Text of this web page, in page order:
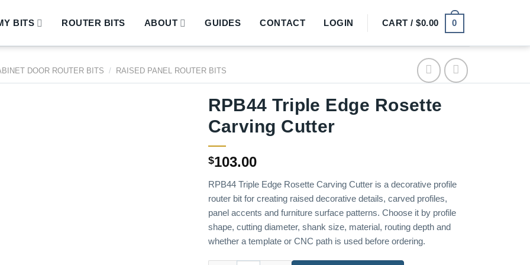
BITS ROUTER BITS ABOUT GUIDES CONTACT LOGIN CART /$0.00 0
DOOR ROUTER BITS / RAISED PANEL ROUTER BITS
RPB44 Triple Edge Rosette
Carving Cutter
$103.00
RPB44 Triple Edge Rosette Carving Cutter is a decorative profile
router bit for creating raised decorative details, carved profiles,
panel accents and furniture surface patterns. Choose it by profile
shape, cutting diameter, shank size, material, routing depth and
whether a template or CNC path is used before ordering.